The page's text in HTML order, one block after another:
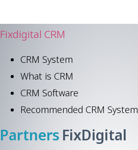
Fixdigital CRM
CRM System
What is CRM
CRM Software
Recommended CRM System
Partners FixDigital